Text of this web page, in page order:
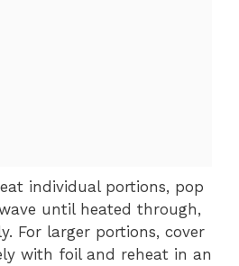
individual portions, pop
until heated through,
For larger portions, cover
with foil and reheat in an